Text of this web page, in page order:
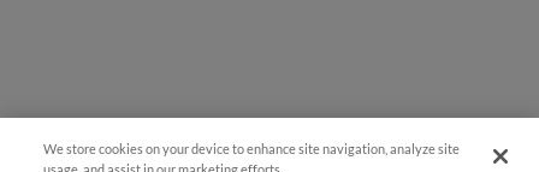
We store cookies on your device to enhance site navigation, analyze site